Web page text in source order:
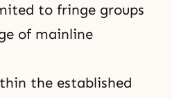
to fringe groups
of mainline
the established